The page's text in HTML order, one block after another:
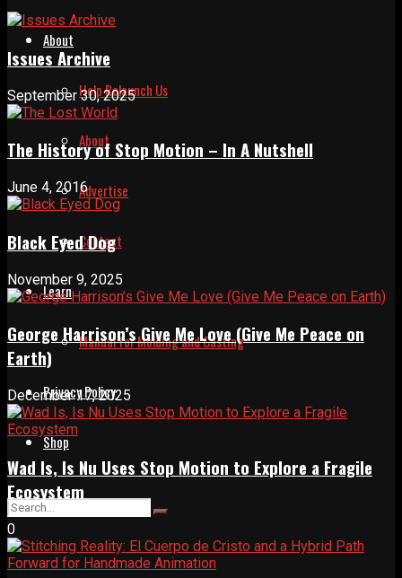
About
Help Relaunch Us
About
Advertise
Contact
Learn
Manual for Molding and Casting
Privacy Policy
Shop
Issues Archive
September 30, 2025
The History of Stop Motion – In A Nutshell
June 4, 2016
Black Eyed Dog
November 9, 2025
George Harrison’s Give Me Love (Give Me Peace on
Earth)
December 17, 2025
Wad Is, Is Nu Uses Stop Motion to Explore a Fragile
Ecosystem
0